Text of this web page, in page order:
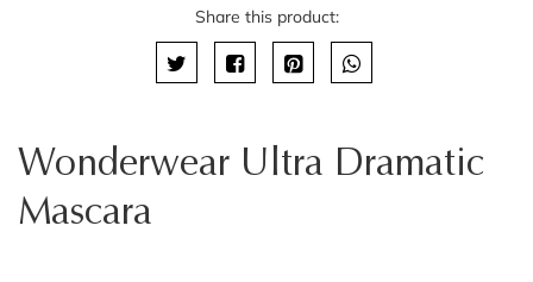
Share this product:
Wonderwear Ultra Dramatic
Mascara